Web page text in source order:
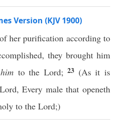
Version (KJV 1900)
her purification according to
they brought him
him to the Lord;23 (As it is
Every male that openeth
to the Lord;)